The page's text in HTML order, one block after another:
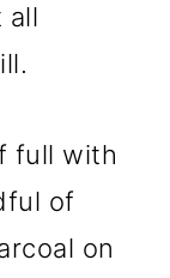
all
full with
of
on